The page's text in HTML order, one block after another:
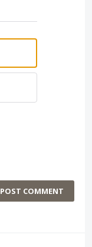
POST COMMENT